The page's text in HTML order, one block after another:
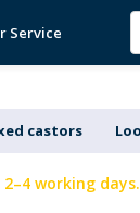
Service
castors
working days.